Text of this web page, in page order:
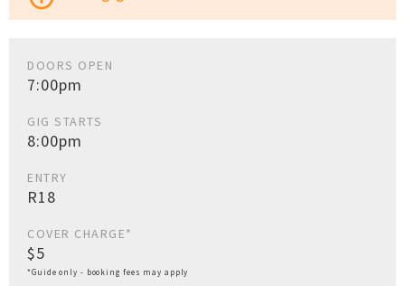
DOORS OPEN
7:00pm
GIG STARTS
8:00pm
ENTRY
R18
COVER CHARGE*
$5
*Guide only - booking fees may apply